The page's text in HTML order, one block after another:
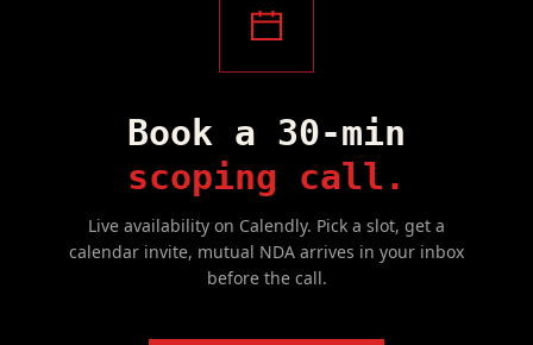
Book a 30-min
scoping call.
Live availability on Calendly. Pick a slot, get a
calendar invite, mutual NDA arrives in your inbox
before the call.